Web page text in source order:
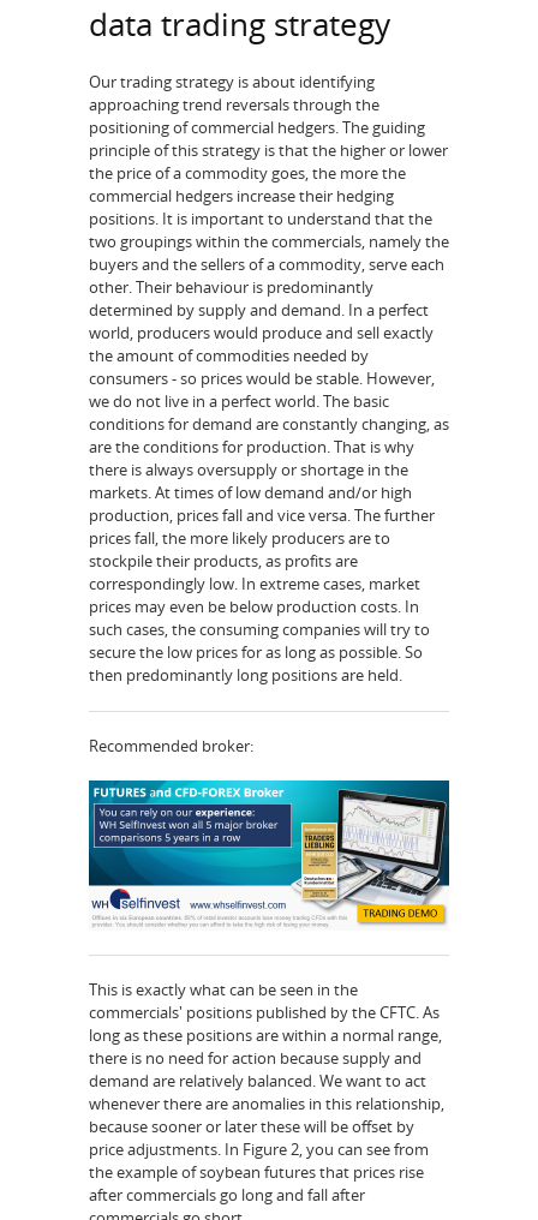
data trading strategy
Our trading strategy is about identifying
approaching trend reversals through the
positioning of commercial hedgers. The guiding
principle of this strategy is that the higher or lower
the price of a commodity goes, the more the
commercial hedgers increase their hedging
positions. It is important to understand that the
two groupings within the commercials, namely the
buyers and the sellers of a commodity, serve each
other. Their behaviour is predominantly
determined by supply and demand. In a perfect
world, producers would produce and sell exactly
the amount of commodities needed by
consumers - so prices would be stable. However,
we do not live in a perfect world. The basic
conditions for demand are constantly changing, as
are the conditions for production. That is why
there is always oversupply or shortage in the
markets. At times of low demand and/or high
production, prices fall and vice versa. The further
prices fall, the more likely producers are to
stockpile their products, as profits are
correspondingly low. In extreme cases, market
prices may even be below production costs. In
such cases, the consuming companies will try to
secure the low prices for as long as possible. So
then predominantly long positions are held.
Recommended broker:
This is exactly what can be seen in the
commercials' positions published by the CFTC. As
long as these positions are within a normal range,
there is no need for action because supply and
demand are relatively balanced. We want to act
whenever there are anomalies in this relationship,
because sooner or later these will be offset by
price adjustments. In Figure 2, you can see from
the example of soybean futures that prices rise
after commercials go long and fall after